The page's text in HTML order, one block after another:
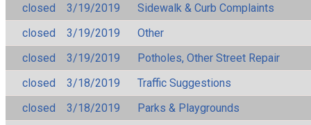
closed
3/19/2019
Sidewalk & Curb Complaints
closed
3/19/2019
Other
closed
3/19/2019
Potholes, Other Street Repair
closed
3/18/2019
Traffic Suggestions
closed
3/18/2019
Parks & Playgrounds